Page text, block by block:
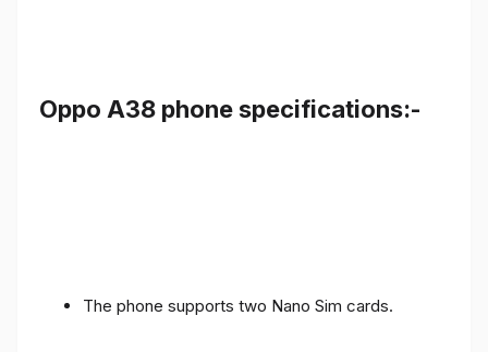
Oppo A38 phone specifications:-
The phone supports two Nano Sim cards.